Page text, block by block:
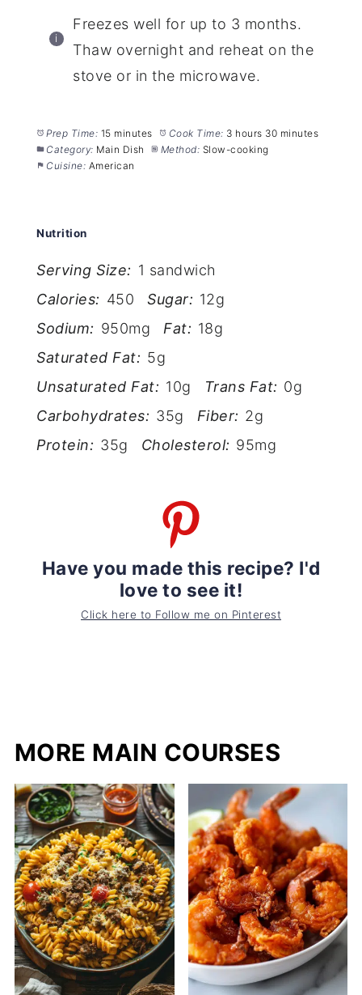
Freezes well for up to 3 months.
Thaw overnight and reheat on the
stove or in the microwave.
Prep Time: 15 minutes Cook Time: 3 hours 30 minutes
Category: Main Dish Method: Slow-cooking
Cuisine: American
Nutrition
Serving Size: 1 sandwich
Calories: 450 Sugar: 12g
Sodium: 950mg Fat: 18g
Saturated Fat: 5g
Unsaturated Fat: 10g Trans Fat: 0g
Carbohydrates: 35g Fiber: 2g
Protein: 35g Cholesterol: 95mg
Have you made this recipe? I'd
love to see it!
Click here to Follow me on Pinterest
MORE MAIN COURSES